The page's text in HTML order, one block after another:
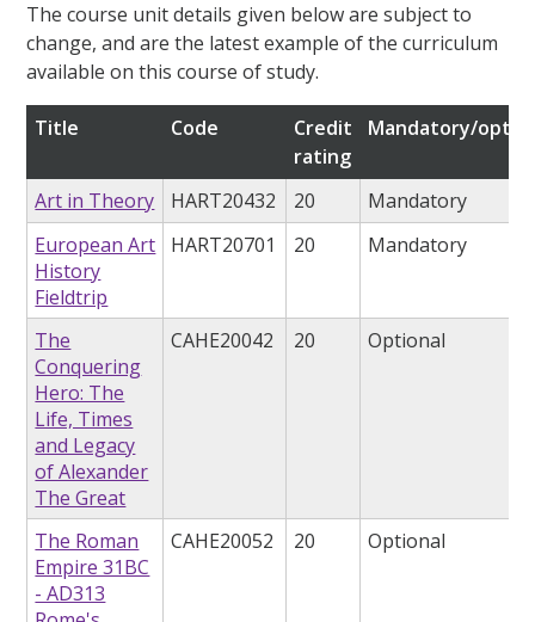
The course unit details given below are subject to
change, and are the latest example of the curriculum
available on this course of study.
Title Code
Credit
rating
Mandatory/
Art in Theory HART20432 20
Mandatory
European Art
History
Fieldtrip
HART20701 20 Mandatory
The
Conquering
Hero: The
Life, Times
and Legacy
of Alexander
The Great
CAHE20042 20 Optional
The Roman
Empire 31BC
- AD313
CAHE20052 20 Optional